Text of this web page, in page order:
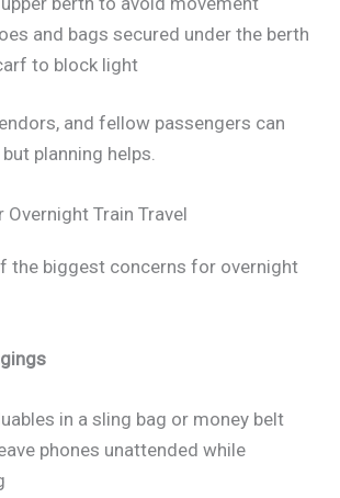
and bags secured under the berth
to block light
and fellow passengers can
planning helps.
Train Travel
the biggest concerns for overnight
in a sling bag or money belt
phones unattended while